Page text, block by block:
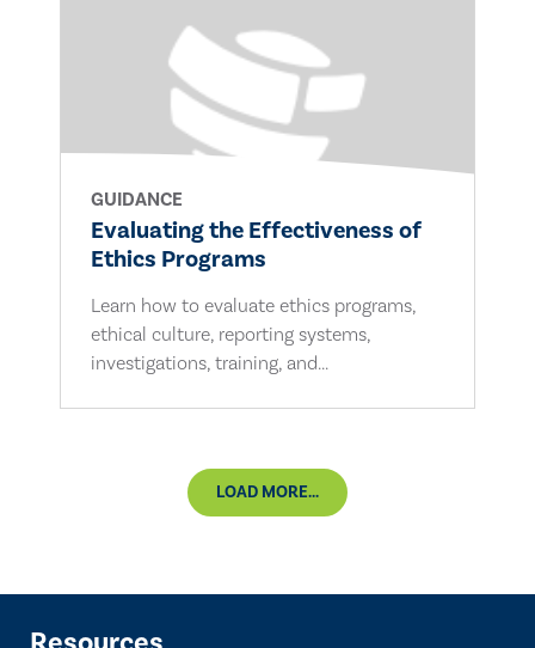
GUIDANCE
Evaluating the Effectiveness of
Ethics Programs
Learn how to evaluate ethics programs,
ethical culture, reporting systems,
investigations, training, and...
LOAD MORE...